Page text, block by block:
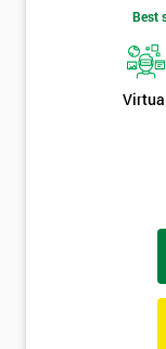
Best